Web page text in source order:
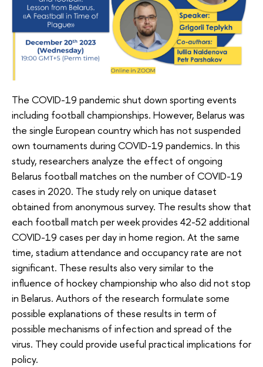
The COVID-19 pandemic shut down sporting events
including football championships. However, Belarus was
the single European country which has not suspended
own tournaments during COVID-19 pandemics. In this
study, researchers analyze the effect of ongoing
Belarus football matches on the number of COVID-19
cases in 2020. The study rely on unique dataset
obtained from anonymous survey. The results show that
each football match per week provides 42-52 additional
COVID-19 cases per day in home region. At the same
time, stadium attendance and occupancy rate are not
significant. These results also very similar to the
influence of hockey championship who also did not stop
in Belarus. Authors of the research formulate some
possible explanations of these results in term of
possible mechanisms of infection and spread of the
virus. They could provide useful practical implications for
policy.